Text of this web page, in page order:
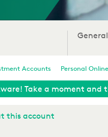
Accounts Personal
Take a moment and
this account